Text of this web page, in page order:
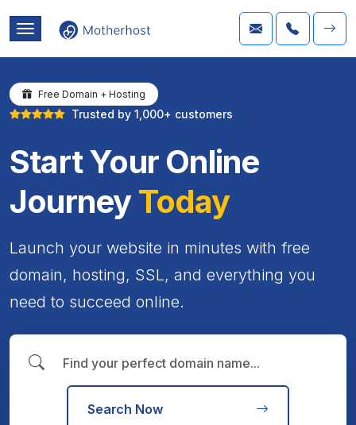
Free Domain + Hosting
Trusted by 1,000+ customers
Start Your Online
JourneyToday
Launch your website in minutes with free
domain, hosting, SSL, and everything you
need to succeed online.
Search Now